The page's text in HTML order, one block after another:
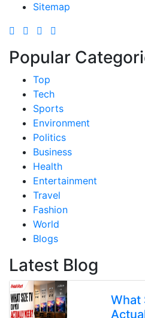
Sitemap
Popular
Top
Tech
Sports
Environment
Politics
Business
Health
Entertainment
Travel
Fashion
World
Blogs
Latest Blog
What